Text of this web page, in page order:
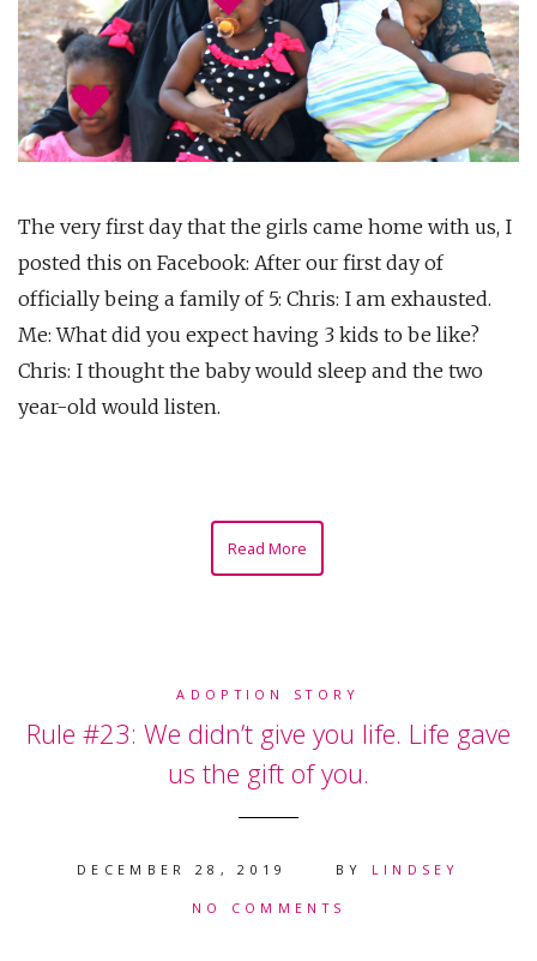
The very first day that the girls came home with us, I
posted this on Facebook: After our first day of
officially being a family of 5: Chris: I am exhausted.
Me: What did you expect having 3 kids to be like?
Chris: I thought the baby would sleep and the two
year-old would listen.
Read More
ADOPTION STORY
Rule #23: We didn’t give you life. Life gave
us the gift of you.
DECEMBER 28, 2019 BY LINDSEY
NO COMMENTS